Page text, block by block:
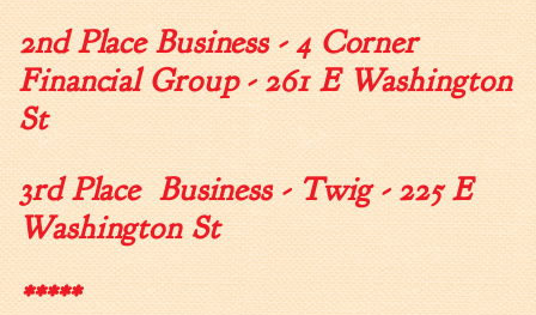
Building Permit Applications
Business Permit Applications
Sign Permit Applications
Tree Permit Applications
Zoning Permit Applications
Apply for a Business
License
Strategic Location
Contractors
2nd Place Business - 4 Corner
Financial Group - 261 E Washington
St
3rd Place Business - Twig - 225 E
Washington St
*****